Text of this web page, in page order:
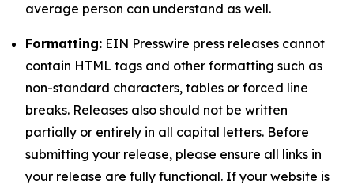
average person can understand as well.
Formatting: EIN Presswire press releases cannot
contain HTML tags and other formatting such as
non-standard characters, tables or forced line
breaks. Releases also should not be written
partially or entirely in all capital letters. Before
submitting your release, please ensure all links in
your release are fully functional. If your website is